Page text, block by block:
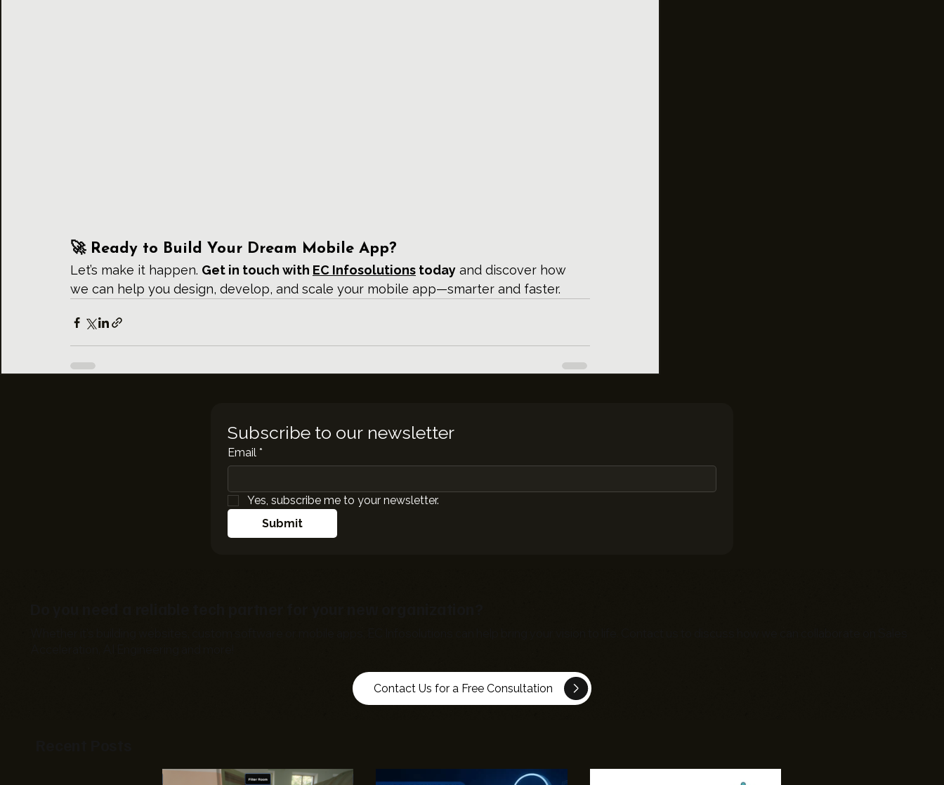
Subscribe to our newsletter
Email *
Yes, subscribe me to your newsletter.
Submit
Contact Us for a Free Consultation
🚀 Ready to Build Your Dream Mobile App?
Let’s make it happen. Get in touch with EC Infosolutions today and discover how
we can help you design, develop, and scale your mobile app—smarter and faster.